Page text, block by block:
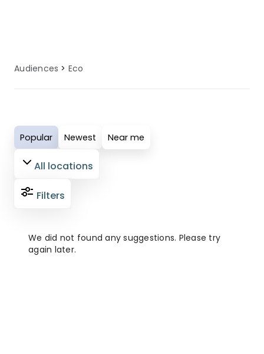
Audiences Eco
Popular Newest Near me
All locations
Filters
We did not found any suggestions. Please try
again later.